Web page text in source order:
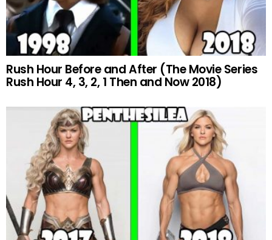
Rush Hour Before and After (The Movie Series
Rush Hour 4, 3, 2, 1 Then and Now 2018)